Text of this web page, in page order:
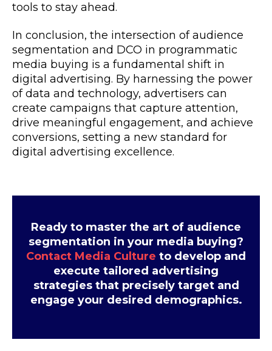
tools to stay ahead.
In conclusion, the intersection of audience
segmentation and DCO in programmatic
media buying is a fundamental shift in
digital advertising. By harnessing the power
of data and technology, advertisers can
create campaigns that capture attention,
drive meaningful engagement, and achieve
conversions, setting a new standard for
digital advertising excellence.
Ready to master the art of audience
segmentation in your media buying?
Contact Media Culture to develop and
execute tailored advertising
strategies that precisely target and
engage your desired demographics.